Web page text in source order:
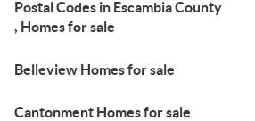
Postal Codes in Escambia County
, Homes for sale
Belleview Homes for sale
Cantonment Homes for sale